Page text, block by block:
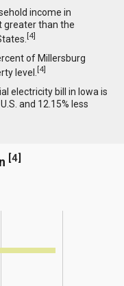
income in
greater than the
[4]
of Millersburg
level.[4]
electricity bill in Iowa is
and 12.15% less
[4]